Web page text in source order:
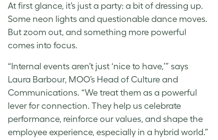
At first glance, it’s just a party: a bit of dressing up.
Some neon lights and questionable dance moves.
But zoom out, and something more powerful
comes into focus.
“Internal events aren’t just ‘nice to have,’” says
Laura Barbour, MOO’s Head of Culture and
Communications. “We treat them as a powerful
lever for connection. They help us celebrate
performance, reinforce our values, and shape the
employee experience, especially in a hybrid world.”